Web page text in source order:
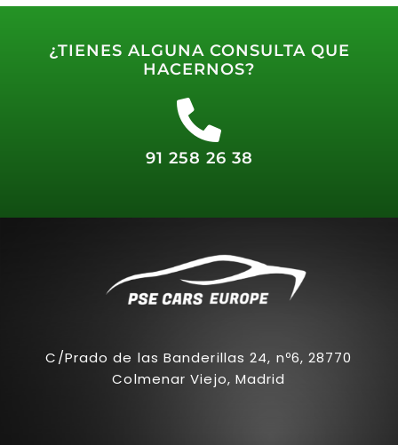
¿TIENES ALGUNA CONSULTA QUE
HACERNOS?
91 258 26 38
C/Prado de las Banderillas 24, nº6, 28770
Colmenar Viejo, Madrid